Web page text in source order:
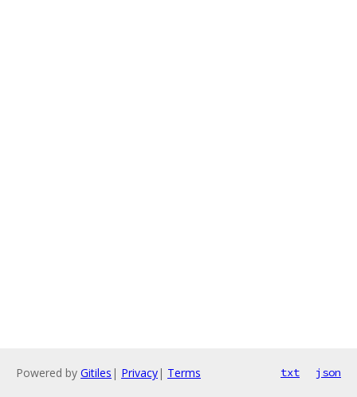
Powered by Gitiles | Privacy| Terms txt json